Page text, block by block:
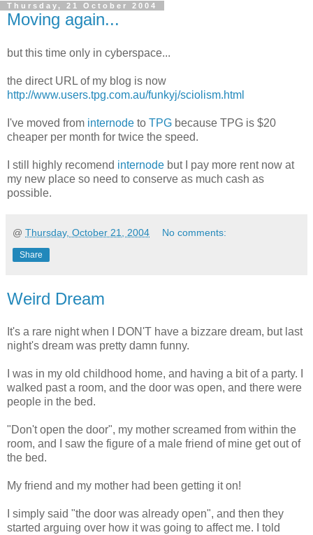
Thursday, 21 October 2004
Moving again...
but this time only in cyberspace...
the direct URL of my blog is now
http://www.users.tpg.com.au/funkyj/sciolism.html
I've moved from internode to TPG because TPG is $20
cheaper per month for twice the speed.
I still highly recomend internode but I pay more rent now at
my new place so need to conserve as much cash as
possible.
@ Thursday, October 21, 2004 No comments:
Share
Weird Dream
It's a rare night when I DON'T have a bizzare dream, but last
night's dream was pretty damn funny.
I was in my old childhood home, and having a bit of a party. I
walked past a room, and the door was open, and there were
people in the bed.
"Don't open the door", my mother screamed from within the
room, and I saw the figure of a male friend of mine get out of
the bed.
My friend and my mother had been getting it on!
I simply said "the door was already open", and then they
started arguing over how it was going to affect me. I told